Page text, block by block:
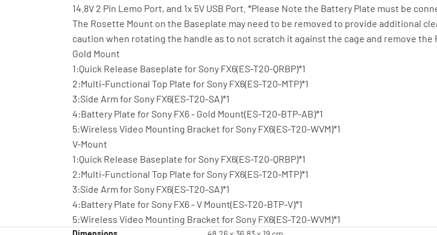
14.8V 2 Pin Lemo Port, and 1x 5V USB Port. *Please Note the Battery Plate must be
The Rosette Mount on the Baseplate may need to be removed to provide additional
caution when rotating the handle as to not scratch it against the cage and remove the
Gold Mount
1:Quick Release Baseplate for Sony FX6(ES-T20-QRBP)*1
2:Multi-Functional Top Plate for Sony FX6(ES-T20-MTP)*1
3:Side Arm for Sony FX6(ES-T20-SA)*1
4:Battery Plate for Sony FX6 - Gold Mount(ES-T20-BTP-AB)*1
5:Wireless Video Mounting Bracket for Sony FX6(ES-T20-WVM)*1
V-Mount
1:Quick Release Baseplate for Sony FX6(ES-T20-QRBP)*1
2:Multi-Functional Top Plate for Sony FX6(ES-T20-MTP)*1
3:Side Arm for Sony FX6(ES-T20-SA)*1
4:Battery Plate for Sony FX6 - V Mount(ES-T20-BTP-V)*1
5:Wireless Video Mounting Bracket for Sony FX6(ES-T20-WVM)*1